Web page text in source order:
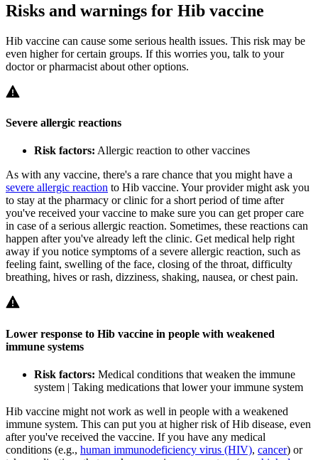
Risks and warnings for Hib vaccine
Hib vaccine can cause some serious health issues. This risk may be
even higher for certain groups. If this worries you, talk to your
doctor or pharmacist about other options.
Severe allergic reactions
Risk factors: Allergic reaction to other vaccines
As with any vaccine, there's a rare chance that you might have a
severe allergic reaction to Hib vaccine. Your provider might ask you
to stay at the pharmacy or clinic for a short period of time after
you've received your vaccine to make sure you can get proper care
in case of a serious allergic reaction. Sometimes, these reactions can
happen after you've already left the clinic. Get medical help right
away if you notice symptoms of a severe allergic reaction, such as
feeling faint, swelling of the face, closing of the throat, difficulty
breathing, hives or rash, dizziness, shaking, nausea, or chest pain.
Lower response to Hib vaccine in people with weakened
immune systems
Risk factors: Medical conditions that weaken the immune
system | Taking medications that lower your immune system
Hib vaccine might not work as well in people with a weakened
immune system. This can put you at higher risk of Hib disease, even
after you've received the vaccine. If you have any medical
conditions (e.g., human immunodeficiency virus (HIV), cancer) or